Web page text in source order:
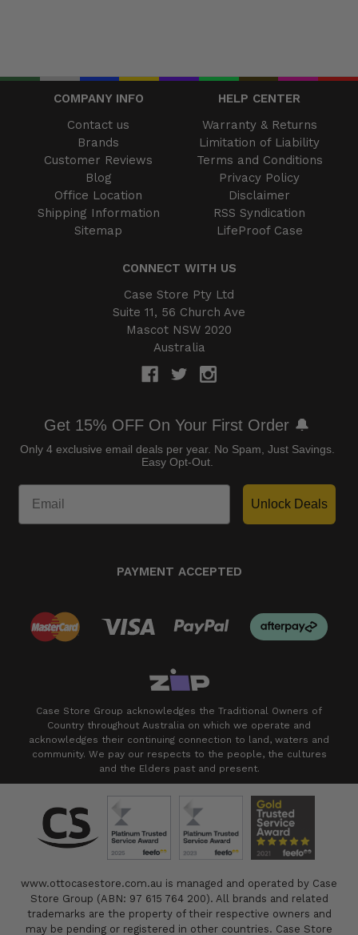
COMPANY INFO
HELP CENTER
Contact us
Brands
Customer Reviews
Blog
Office Location
Shipping Information
Sitemap
Warranty & Returns
Limitation of Liability
Terms and Conditions
Privacy Policy
Disclaimer
RSS Syndication
LifeProof Case
CONNECT WITH US
Case Store Pty Ltd
Suite 11, 56 Church Ave
Mascot NSW 2020
Australia
Get 15% OFF On Your First Order 🔔
Only 4 exclusive email deals per year. No Spam, Just Savings.
Easy Opt-Out.
Unlock Deals
PAYMENT ACCEPTED
Case Store Group acknowledges the Traditional Owners of
Country throughout Australia on which we operate and
acknowledges their continuing connection to land, waters and
community. We pay our respects to the people, the cultures
and the Elders past and present.
www.ottocasestore.com.au is managed and operated by Case
Store Group (ABN: 97 615 764 200). All brands and related
trademarks are the property of their respective owners and
may be pending or registered in other countries. Case Store